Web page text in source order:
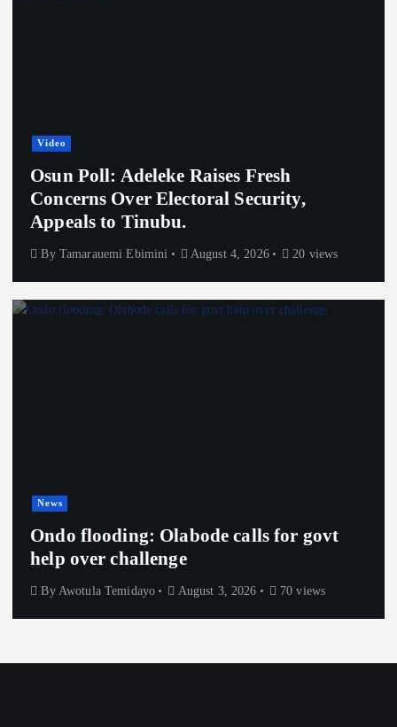
Video
Osun Poll: Adeleke Raises Fresh
Concerns Over Electoral Security,
Appeals to Tinubu.
By Tamarauemi Ebimini August 4, 2026 20 views
News
Ondo flooding: Olabode calls for govt
help over challenge
By Awotula Temidayo August 3, 2026 70 views